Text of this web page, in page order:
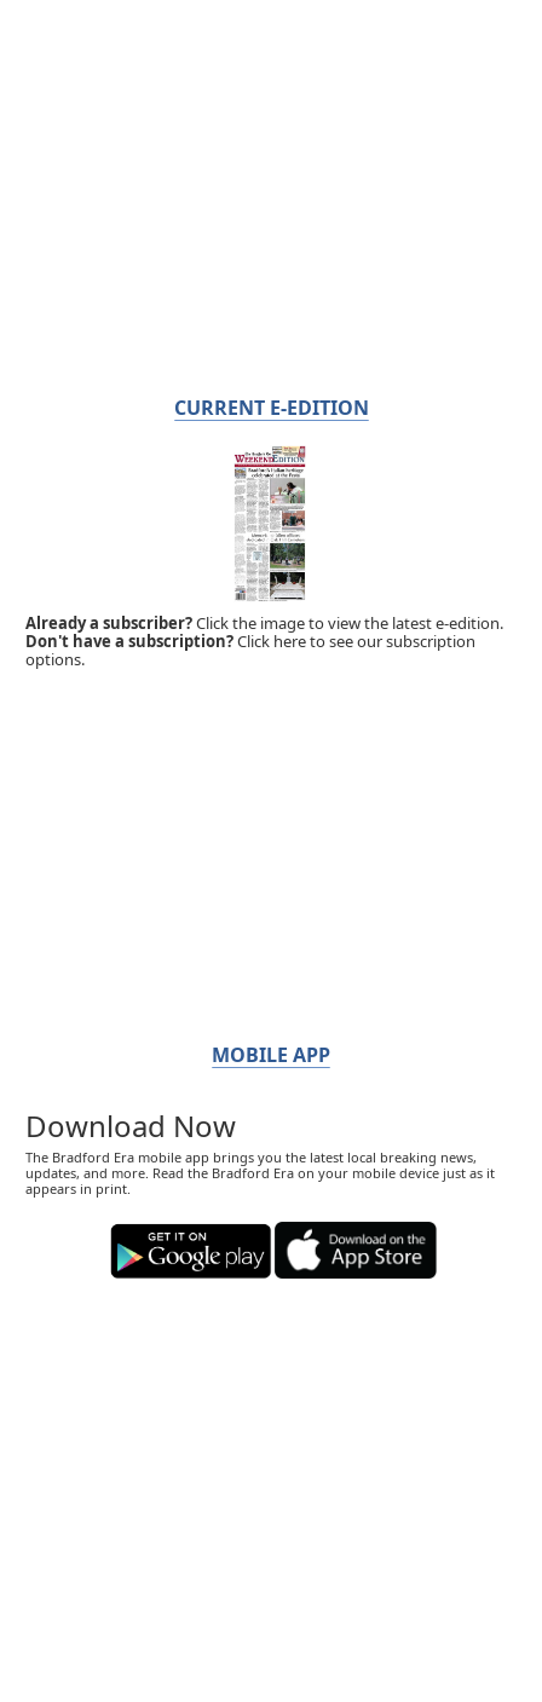
CURRENT E-EDITION
Already a subscriber?Click the image to view the latest e-edition.
Don't have a subscription?Click here to see our subscription
options.
MOBILE APP
Download Now
The Bradford Era mobile app brings you the latest local breaking news,
updates, and more. Read the Bradford Era on your mobile device just as it
appears in print.